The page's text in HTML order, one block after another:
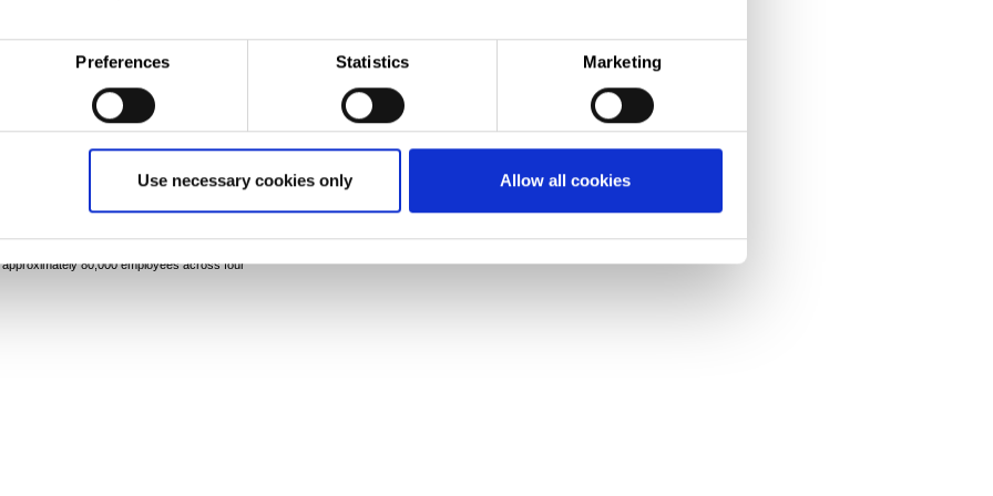
Preferences Statistics Marketing
Use necessary cookies only Allow all cookies
manufacturing operations based at Llanwern.
as Corus) comprise Europe's second largest
the UK and the Netherlands, they supply steel
packaging, material handling and other
The combined group has an aggregate crude
80,000 employees across four